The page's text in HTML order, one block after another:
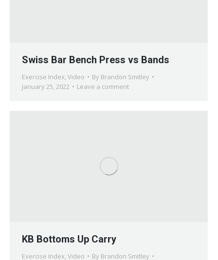
Swiss Bar Bench Press vs Bands
Exercise Index, Video By Brandon Smitley
January 25, 2022
Leave a comment
KB Bottoms Up Carry
Exercise Index, Video By Brandon Smitley